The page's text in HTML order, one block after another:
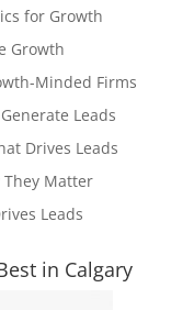
for Growth
Growth
Minded Firms
Leads
Drives Leads
They Matter
Leads
in Calgary